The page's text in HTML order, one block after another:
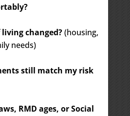
changed?(housing,
needs)
still match my risk
RMD ages, or Social